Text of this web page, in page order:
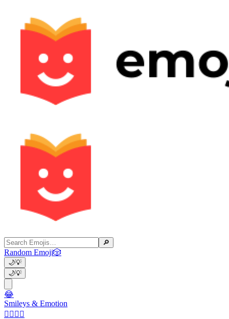
🔎
Random Emoji🎲
🌙💡
🌙💡
😂
Smileys & Emotion
👩‍❤️‍💋‍👨